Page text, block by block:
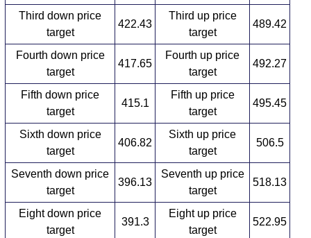
Third down price
target
422.43
Third up price
target
489.42
Fourth down price
target
417.65
Fourth up price
target
492.27
Fifth down price
target
415.1
Fifth up price
target
495.45
Sixth down price
target
406.82
Sixth up price
target
506.5
Seventh down price
target
396.13
Seventh up price
target
518.13
Eight down price
target
391.3
Eight up price
target
522.95